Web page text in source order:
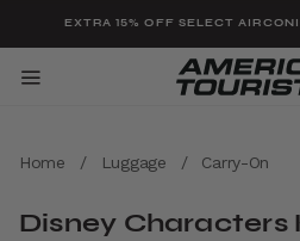
EXTRA 15% OFF SELECT
Home / Luggage / Carry-On
Disney Characters